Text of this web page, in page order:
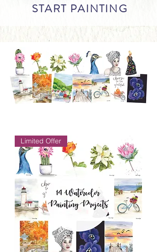
START PAINTING
Limited Offer